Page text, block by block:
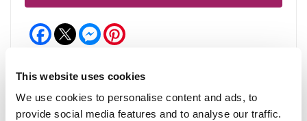
This website uses cookies
We use cookies to personalise content and ads, to
provide social media features and to analyse our traffic.
Facebook Messenger